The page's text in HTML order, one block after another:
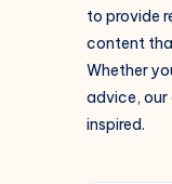
to provide
content
Whether
advice, our
inspired.